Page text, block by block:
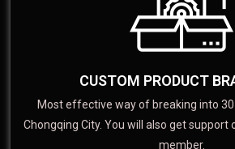
CUSTOM PRODUCT
Most effective way of breaking into
Chongqing City. You will also get
member.